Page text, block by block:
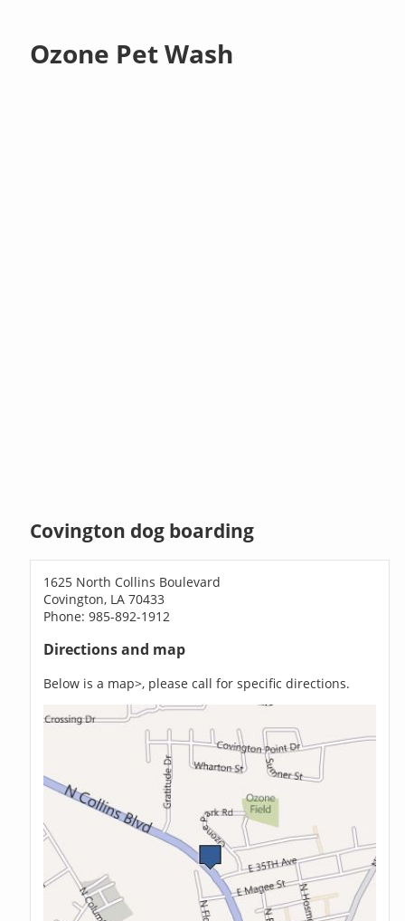
Ozone Pet Wash
Covington dog boarding
1625 North Collins Boulevard
Covington, LA 70433
Phone: 985-892-1912
Directions and map
Below is a map>, please call for specific directions.